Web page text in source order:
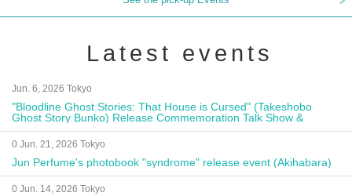
Latest events
Jun. 6, 2026 Tokyo
"Bloodline Ghost Stories: That House is Cursed" (Takeshobo
Ghost Story Bunko) Release Commemoration Talk Show &
Autograph Session
0 Jun. 21, 2026 Tokyo
Jun Perfume's photobook "syndrome" release event (Akihabara)
0 Jun. 14, 2026 Tokyo